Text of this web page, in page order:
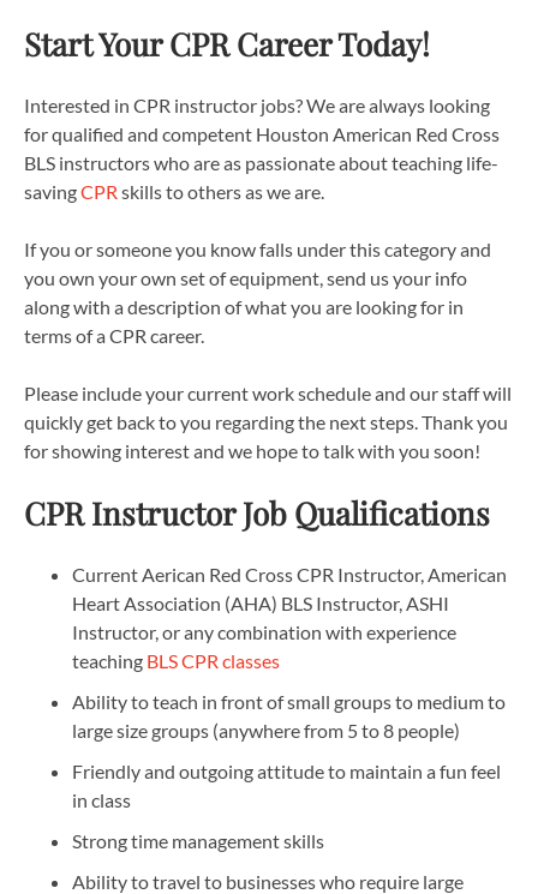
Start Your CPR Career Today!
Interested in CPR instructor jobs? We are always looking
for qualified and competent Houston American Red Cross
BLS instructors who are as passionate about teaching life-
savingCPR skills to others as we are.
If you or someone you know falls under this category and
you own your own set of equipment, send us your info
along with a description of what you are looking for in
terms of a CPR career.
Please include your current work schedule and our staff will
quickly get back to you regarding the next steps. Thank you
for showing interest and we hope to talk with you soon!
CPR Instructor Job Qualifications
Current Aerican Red Cross CPR Instructor, American
Heart Association (AHA) BLS Instructor, ASHI
Instructor, or any combination with experience
teaching BLS CPR classes
Ability to teach in front of small groups to medium to
large size groups (anywhere from 5 to 8 people)
Friendly and outgoing attitude to maintain a fun feel
in class
Strong time management skills
Ability to travel to businesses who require large